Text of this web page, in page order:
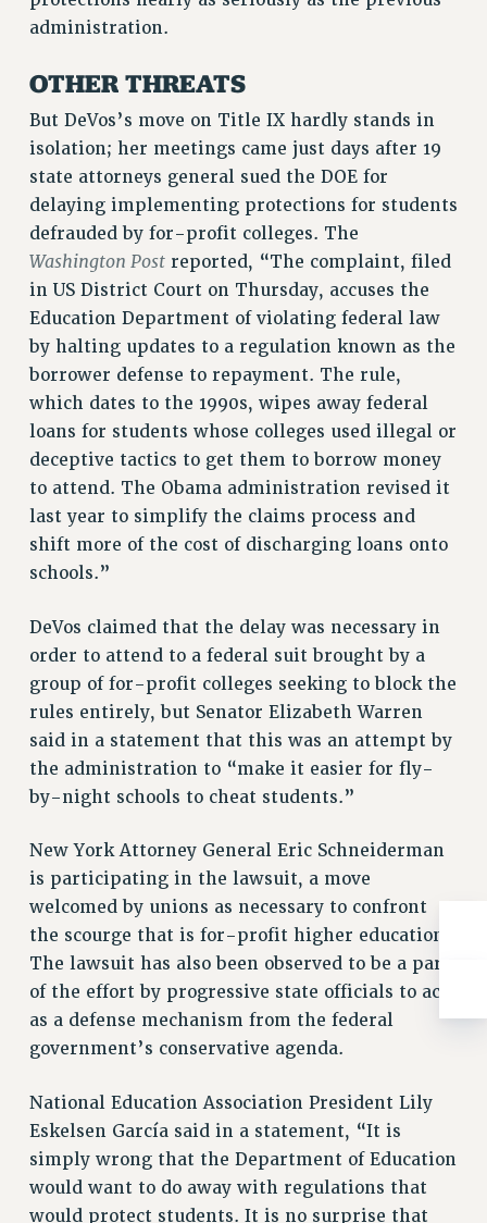
PAID FAMILY LEAVE
POST-TENURE REASSIGNED TIME
TRAVIA LEAVE
OTHER PROFESSIONAL LEAVES
PROFESSIONAL DEVELOPMENT
ADJUNCT-CET PROFESSIONAL DEVELOPMENT FUND
HEO-CLT PROFESSIONAL DEVELOPMENT FUND
PSC-CUNY RESEARCH AWARD PROGRAM
RETIREMENT
CHECK YOUR PENSION CONTRIBUTIONS
THINKING ABOUT RETIREMENT
RETIREE EMAIL
PHASED RETIREMENT
FULL-TIMER PENSION BENEFITS
AFFILIATE BENEFITS
FROM NYSUT
FROM THE AFT
FROM THE PSC
Clarion
2025
2024
2023
2022
2021
2020
2019
2018
administration.
OTHER THREATS
But DeVos’s move on Title IX hardly stands in
isolation; her meetings came just days after 19
state attorneys general sued the DOE for
delaying implementing protections for students
defrauded by for-profit colleges. The
Washington Postreported, “The complaint, filed
in US District Court on Thursday, accuses the
Education Department of violating federal law
by halting updates to a regulation known as the
borrower defense to repayment. The rule,
which dates to the 1990s, wipes away federal
loans for students whose colleges used illegal or
deceptive tactics to get them to borrow money
to attend. The Obama administration revised it
last year to simplify the claims process and
shift more of the cost of discharging loans onto
schools.”
DeVos claimed that the delay was necessary in
order to attend to a federal suit brought by a
group of for-profit colleges seeking to block the
rules entirely, but Senator Elizabeth Warren
said in a statement that this was an attempt by
the administration to “make it easier for fly-
by-night schools to cheat students.”
New York Attorney General Eric Schneiderman
is participating in the lawsuit, a move
welcomed by unions as necessary to confront
the scourge that is for-profit higher education.
The lawsuit has also been observed to be a part
of the effort by progressive state officials to act
as a defense mechanism from the federal
government’s conservative agenda.
National Education Association President Lily
Eskelsen García said in a statement, “It is
simply wrong that the Department of Education
would want to do away with regulations that
would protect students. It is no surprise that